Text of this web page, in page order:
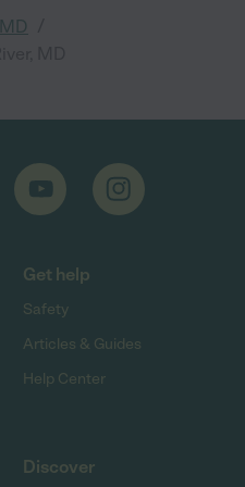
MD
Get help
Safety
Articles & Guides
Help Center
Discover